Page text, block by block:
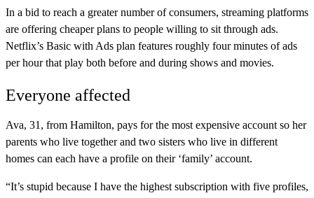
In a bid to reach a greater number of consumers, streaming platforms
are offering cheaper plans to people willing to sit through ads.
Netflix’s Basic with Ads plan features roughly four minutes of ads
per hour that play both before and during shows and movies.
Everyone affected
Ava, 31, from Hamilton, pays for the most expensive account so her
parents who live together and two sisters who live in different
homes can each have a profile on their ‘family’ account.
“It’s stupid because I have the highest subscription with five profiles,